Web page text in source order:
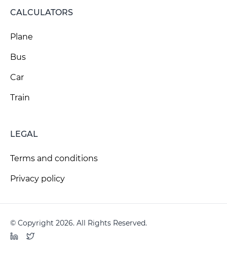
CALCULATORS
Plane
Bus
Car
Train
LEGAL
Terms and conditions
Privacy policy
© Copyright 2026. All Rights Reserved.